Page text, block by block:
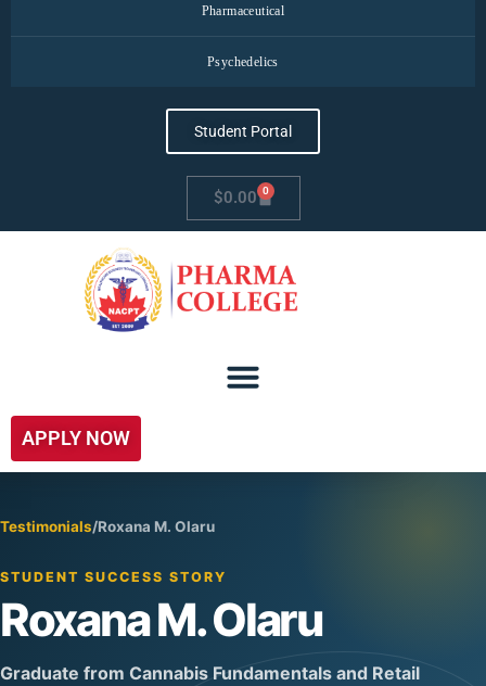
Pharmaceutical
Psychedelics
Student Portal
$0.00 0
APPLY NOW
Testimonials/Roxana M. Olaru
STUDENT SUCCESS STORY
Roxana M. Olaru
Graduate from Cannabis Fundamentals and Retail